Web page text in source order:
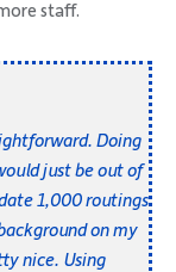
staff.
Doing
just be out of
1,000 routings
on my
nice. Using